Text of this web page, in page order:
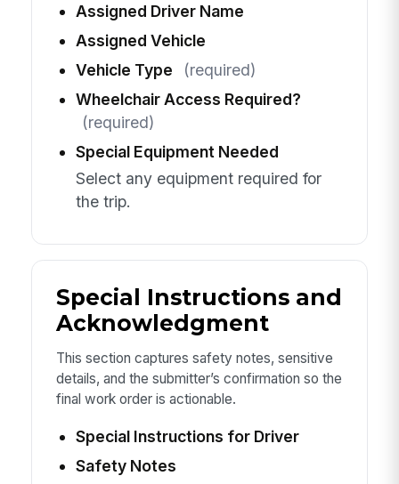
Assigned Driver Name
Assigned Vehicle
Vehicle Type
(required)
Wheelchair Access Required?
(required)
Special Equipment Needed
Select any equipment required for
the trip.
Special Instructions and
Acknowledgment
This section captures safety notes, sensitive
details, and the submitter’s confirmation so the
final work order is actionable.
Special Instructions for Driver
Safety Notes